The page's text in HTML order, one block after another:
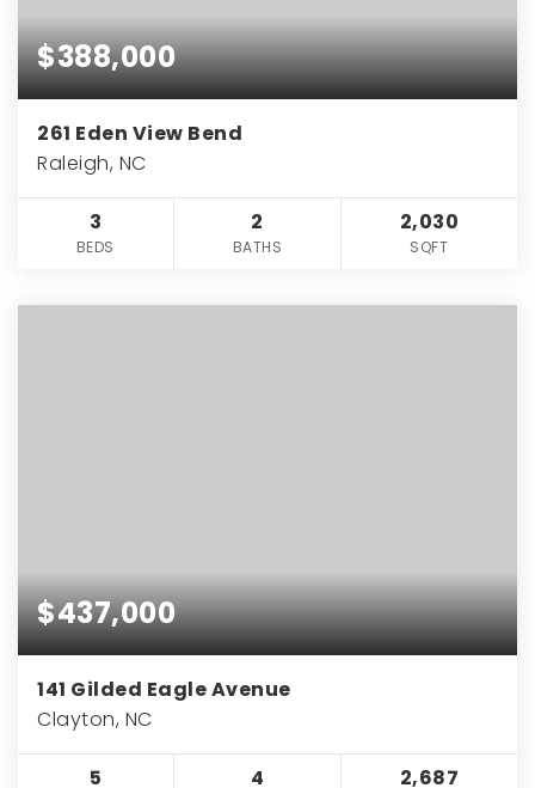
$388,000
261 Eden View Bend
Raleigh, NC
3
BEDS
2
BATHS
2,030
SQFT
$437,000
141 Gilded Eagle Avenue
Clayton, NC
5 4 2,687